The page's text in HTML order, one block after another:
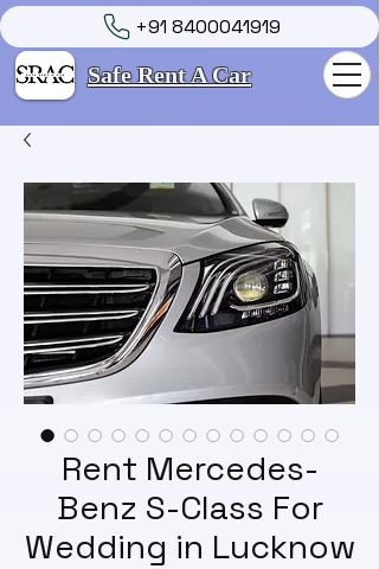
Safe Rent A Car
+91 8400041919
Rent Mercedes-
Benz S-Class For
Wedding in Lucknow